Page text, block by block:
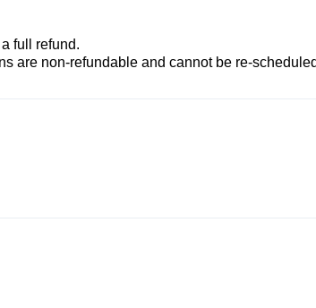
full refund.
are non-refundable and cannot be re-